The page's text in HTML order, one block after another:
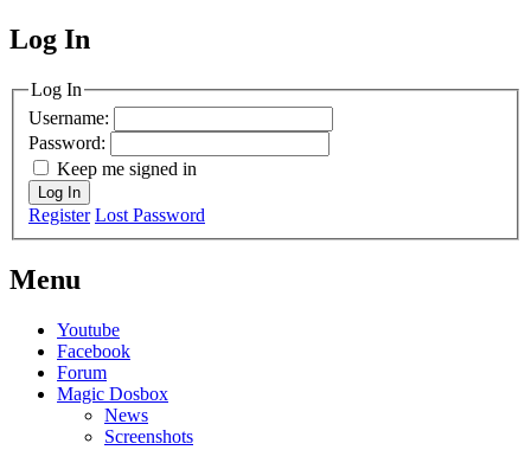
MagicDosbox (C) 2014 – 2025
Log In
Log In
Username:
Password:
Keep me signed in
Log In
Register Lost Password
Menu
Youtube
Facebook
Forum
Magic Dosbox
News
Screenshots